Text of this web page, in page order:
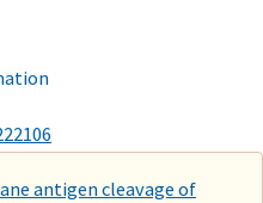
antigen cleavage of